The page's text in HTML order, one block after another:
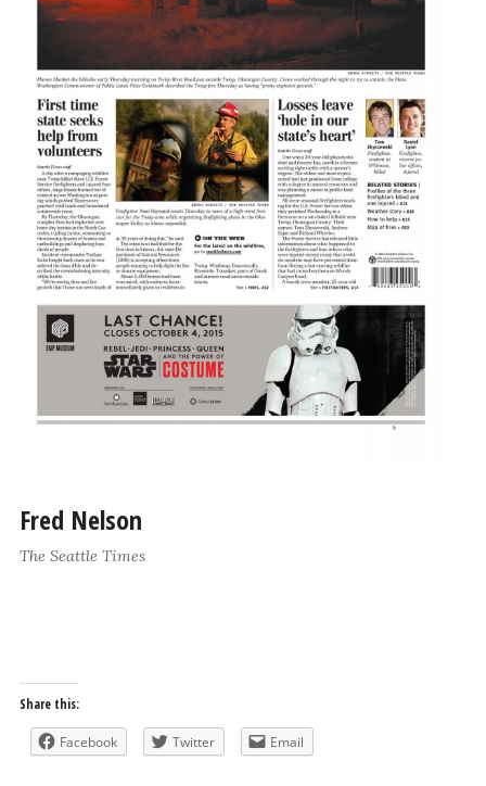
Fred Nelson
The Seattle Times
Share this:
Facebook Twitter Email